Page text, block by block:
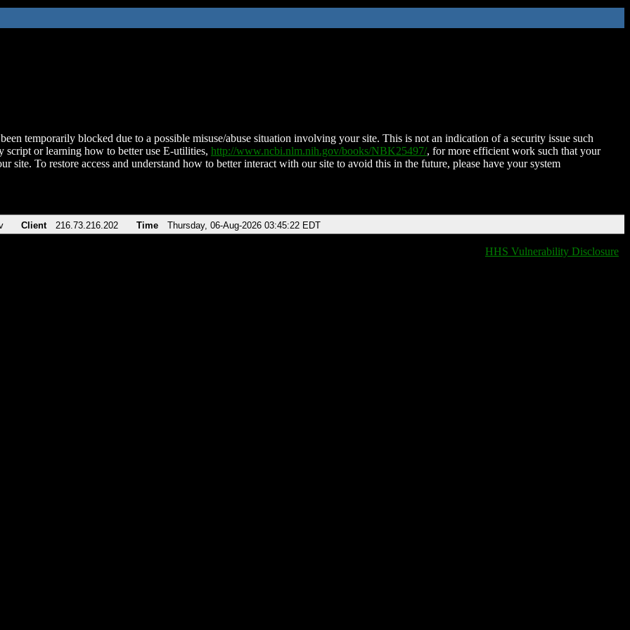
temporarily blocked due to a possible misuse/abuse situation involving your site. This is not an indication of a security issue such
script or learning how to better use E-utilities, http://www.ncbi.nlm.nih.gov/books/NBK25497/, for more efficient work such that your
site. To restore access and understand how to better interact with our site to avoid this in the future, please have your system
Client 216.73.216.202 Time Thursday, 06-Aug-2026 03:45:22 EDT
HHS Vulnerability Disclosure